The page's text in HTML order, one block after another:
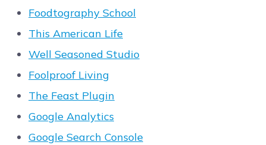
Foodtography School
This American Life
Well Seasoned Studio
Foolproof Living
The Feast Plugin
Google Analytics
Google Search Console